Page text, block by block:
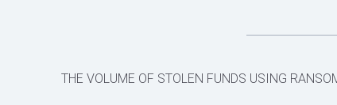
THE VOLUME OF STOLEN FUNDS USING